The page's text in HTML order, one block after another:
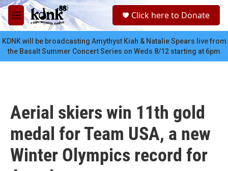
Skip to main content
M
e
n
u
c
Click here to Donate
KDNK will be broadcasting Amythyst Kiah & Natalie Spears live from
the Basalt Summer Concert Series on Weds 8/12 starting at 6pm
Aerial skiers win 11th gold
medal for Team USA, a new
Winter Olympics record for